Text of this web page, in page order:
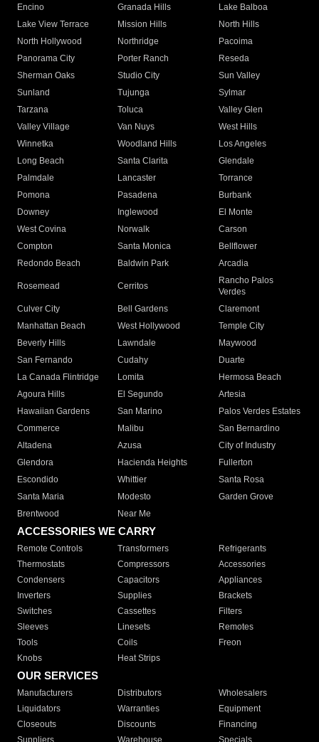
Encino
Granada Hills
Lake Balboa
Lake View Terrace
Mission Hills
North Hills
North Hollywood
Northridge
Pacoima
Panorama City
Porter Ranch
Reseda
Sherman Oaks
Studio City
Sun Valley
Sunland
Tujunga
Sylmar
Tarzana
Toluca
Valley Glen
Valley Village
Van Nuys
West Hills
Winnetka
Woodland Hills
Los Angeles
Long Beach
Santa Clarita
Glendale
Palmdale
Lancaster
Torrance
Pomona
Pasadena
Burbank
Downey
Inglewood
El Monte
West Covina
Norwalk
Carson
Compton
Santa Monica
Bellflower
Redondo Beach
Baldwin Park Arcadia
Rosemead Cerritos
Rancho Palos
Verdes
Culver City
Bell Gardens
Claremont
Manhattan Beach
West Hollywood
Temple City
Beverly Hills
Lawndale
Maywood
San Fernando
Cudahy
Duarte
La Canada Flintridge
Lomita
Hermosa Beach
Agoura Hills
El Segundo
Artesia
Hawaiian Gardens
San Marino
Palos Verdes Estates
Commerce
Malibu
San Bernardino
Altadena
Azusa
City of Industry
Glendora
Hacienda Heights
Fullerton
Escondido
Whittier
Santa Rosa
Santa Maria
Modesto
Garden Grove
Brentwood
Near Me
ACCESSORIES WE CARRY
Remote Controls Transformers
Refrigerants
Thermostats
Compressors
Accessories
Condensers
Capacitors
Appliances
Inverters
Supplies
Brackets
Switches
Cassettes
Filters
Sleeves
Linesets
Remotes
Tools
Coils
Freon
Knobs
Heat Strips
OUR SERVICES
Manufacturers Distributors
Wholesalers
Liquidators
Warranties
Equipment
Closeouts
Discounts
Financing